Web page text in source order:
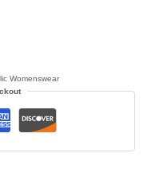
Womenswear